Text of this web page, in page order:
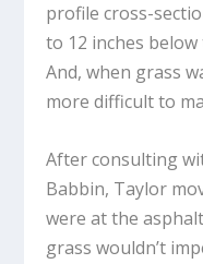
profile cross-
to 12 inches
And, when grass
more difficult to
After consulting
Babbin, Taylor
were at the
grass wouldn’t